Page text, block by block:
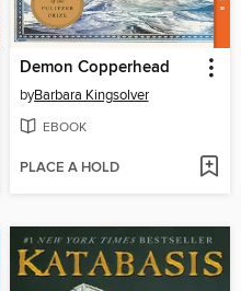
Demon Copperhead
byBarbara Kingsolver
EBOOK
PLACE A HOLD